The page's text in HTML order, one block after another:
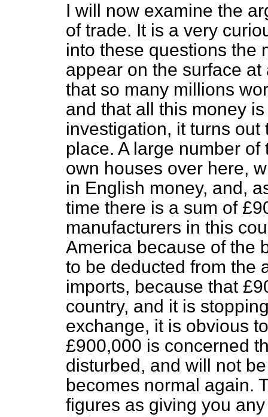
I will now examine the
of trade. It is a very
into these questions the
appear on the surface
that so many millions
and that all this money
investigation, it turns
place. A large number
own houses over here,
in English money, and,
time there is a sum of
manufacturers in this
America because of the
to be deducted from the
imports, because that
country, and it is
exchange, it is obvious
£900,000 is concerned
disturbed, and will not
becomes normal again.
figures as giving you